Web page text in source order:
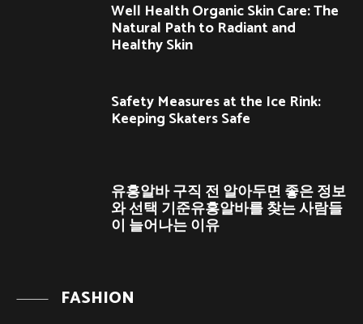
Well Health Organic Skin Care: The
Natural Path to Radiant and
Healthy Skin
Safety Measures at the Ice Rink:
Keeping Skaters Safe
유흥알바 구직 전 알아두면 좋은 정보
와 선택 기준유흥알바를 찾는 사람들
이 늘어나는 이유
FASHION